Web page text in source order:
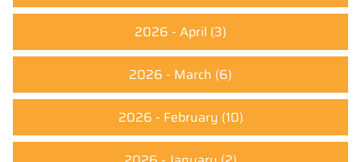
2026 - April (3)
2026 - March (6)
2026 - February (10)